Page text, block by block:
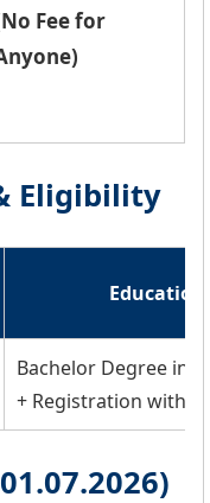
Fee for
Eligibility
Bachelor Degree in
+ Registration with